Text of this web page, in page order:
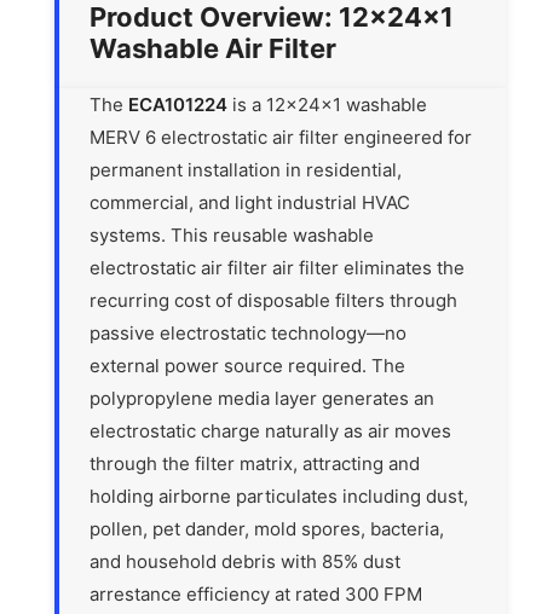
Product Overview: 12x24x1
Washable Air Filter
The ECA101224 is a 12x24x1 washable
MERV 6 electrostatic air filter engineered for
permanent installation in residential,
commercial, and light industrial HVAC
systems. This reusable washable
electrostatic air filter air filter eliminates the
recurring cost of disposable filters through
passive electrostatic technology—no
external power source required. The
polypropylene media layer generates an
electrostatic charge naturally as air moves
through the filter matrix, attracting and
holding airborne particulates including dust,
pollen, pet dander, mold spores, bacteria,
and household debris with 85% dust
arrestance efficiency at rated 300 FPM